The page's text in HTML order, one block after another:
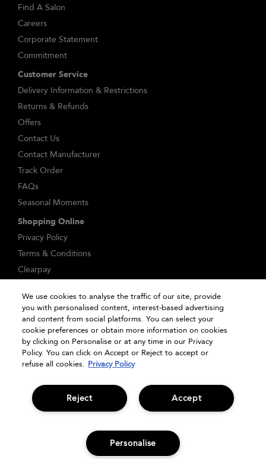
Find A Salon
Careers
Corporate Statement
Commitment
Customer Service
Delivery Information & Restrictions
Returns & Refunds
Offers
Contact Us
Contact Manufacturer
Track Order
FAQs
Seasonal Moments
Shopping Online
Privacy Policy
Terms & Conditions
Clearpay
Sitemap
Manage Cookies
© Bumble and bumble. Products LLC
We use cookies to analyse the traffic of our site, provide
you with personalised content, interest-based advertising
and content from social platforms. You can select your
cookie preferences or obtain more information on cookies
by clicking on Personalise or at any time in our Privacy
Policy. You can click on Accept or Reject to accept or
refuse all cookies. Privacy Policy
Accept
Reject
Personalise